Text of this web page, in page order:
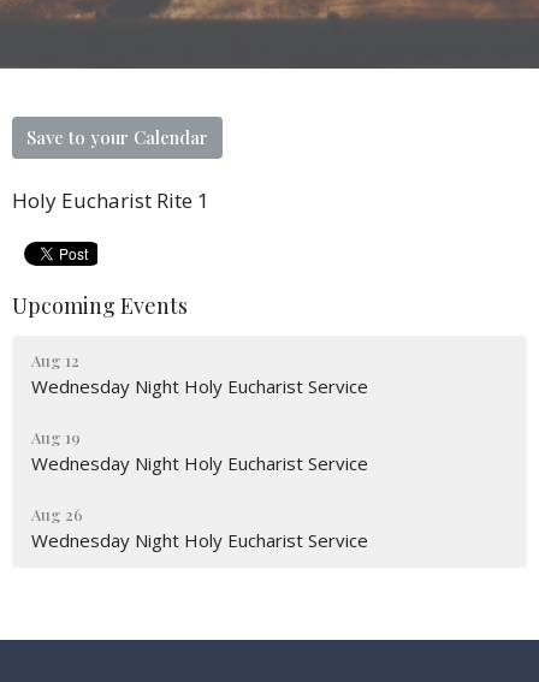
Save to your Calendar
Holy Eucharist Rite 1
Upcoming Events
Aug 12
Wednesday Night Holy Eucharist Service
Aug 19
Wednesday Night Holy Eucharist Service
Aug 26
Wednesday Night Holy Eucharist Service